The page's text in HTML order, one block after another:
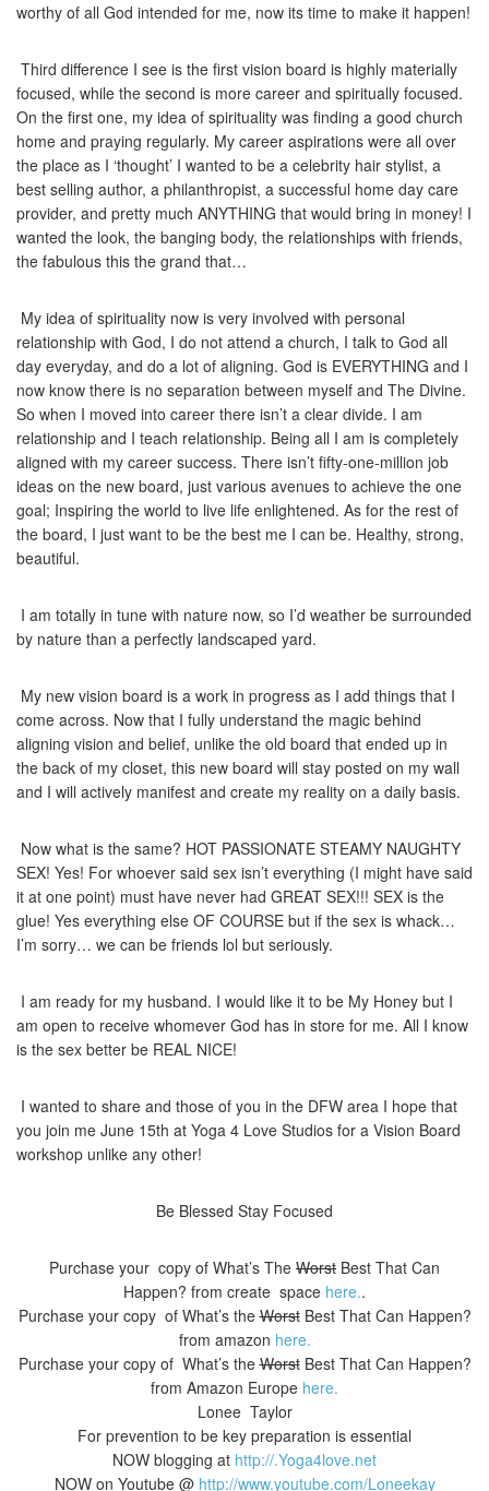
worthy of all God intended for me, now its time to make it happen!
Third difference I see is the first vision board is highly materially
focused, while the second is more career and spiritually focused.
On the first one, my idea of spirituality was finding a good church
home and praying regularly. My career aspirations were all over
the place as I ‘thought’ I wanted to be a celebrity hair stylist, a
best selling author, a philanthropist, a successful home day care
provider, and pretty much ANYTHING that would bring in money! I
wanted the look, the banging body, the relationships with friends,
the fabulous this the grand that…
My idea of spirituality now is very involved with personal
relationship with God, I do not attend a church, I talk to God all
day everyday, and do a lot of aligning. God is EVERYTHING and I
now know there is no separation between myself and The Divine.
So when I moved into career there isn’t a clear divide. I am
relationship and I teach relationship. Being all I am is completely
aligned with my career success. There isn’t fifty-one-million job
ideas on the new board, just various avenues to achieve the one
goal; Inspiring the world to live life enlightened. As for the rest of
the board, I just want to be the best me I can be. Healthy, strong,
beautiful.
I am totally in tune with nature now, so I’d weather be surrounded
by nature than a perfectly landscaped yard.
My new vision board is a work in progress as I add things that I
come across. Now that I fully understand the magic behind
aligning vision and belief, unlike the old board that ended up in
the back of my closet, this new board will stay posted on my wall
and I will actively manifest and create my reality on a daily basis.
Now what is the same? HOT PASSIONATE STEAMY NAUGHTY
SEX! Yes! For whoever said sex isn’t everything (I might have said
it at one point) must have never had GREAT SEX!!! SEX is the
glue! Yes everything else OF COURSE but if the sex is whack…
I’m sorry… we can be friends lol but seriously.
I am ready for my husband. I would like it to be My Honey but I
am open to receive whomever God has in store for me. All I know
is the sex better be REAL NICE!
I wanted to share and those of you in the DFW area I hope that
you join me June 15th at Yoga 4 Love Studios for a Vision Board
workshop unlike any other!
Be Blessed Stay Focused
Purchase your copy of What’s The Worst Best That Can
Happen? from create space here..
Purchase your copy of What’s theWorstBest That Can Happen?
from amazon here.
Purchase your copy of What’s theWorstBest That Can Happen?
from Amazon Europe here.
Lonee Taylor
For prevention to be key preparation is essential
NOW blogging at http://.Yoga4love.net
NOW on Youtube @ http://www.youtube.com/Loneekay